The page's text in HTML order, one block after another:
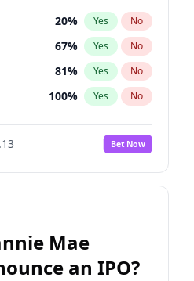
20% Yes No
67% Yes No
81% Yes No
100% Yes No
72%
No
93% Yes No
Bet Now
Mae
an IPO?